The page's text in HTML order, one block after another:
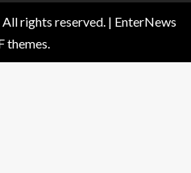
rights reserved. | EnterNews
themes.